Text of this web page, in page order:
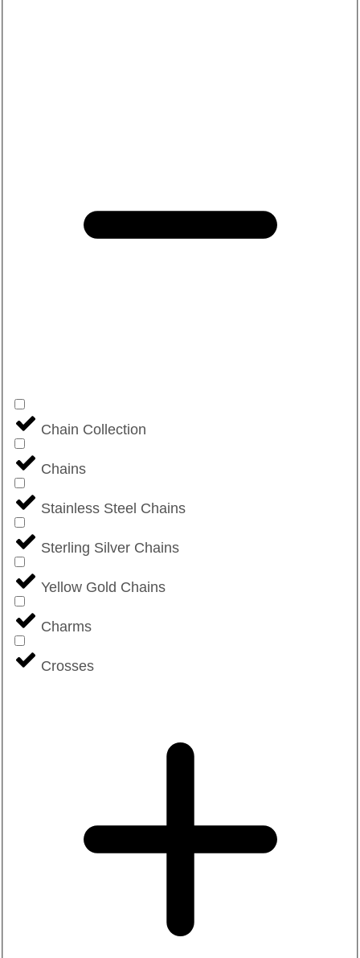
Chain Collection
Chains
Stainless Steel Chains
Sterling Silver Chains
Yellow Gold Chains
Charms
Crosses